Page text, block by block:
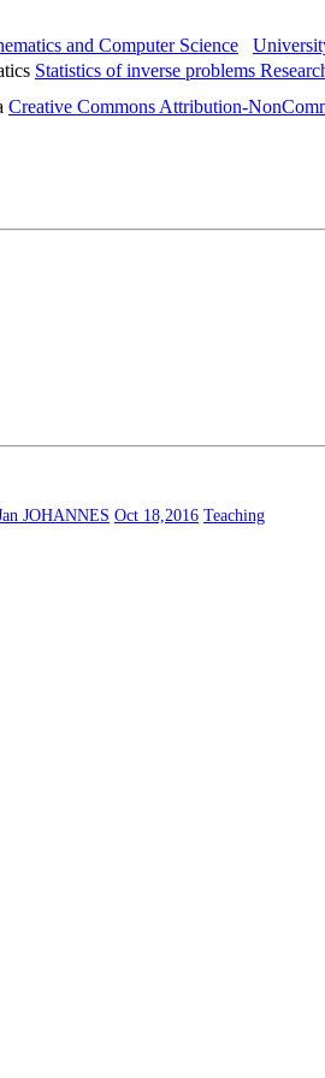
and Computer Science
Statistics of inverse problems
Creative Commons Attribution-
JOHANNES Oct 18,2016 Teaching